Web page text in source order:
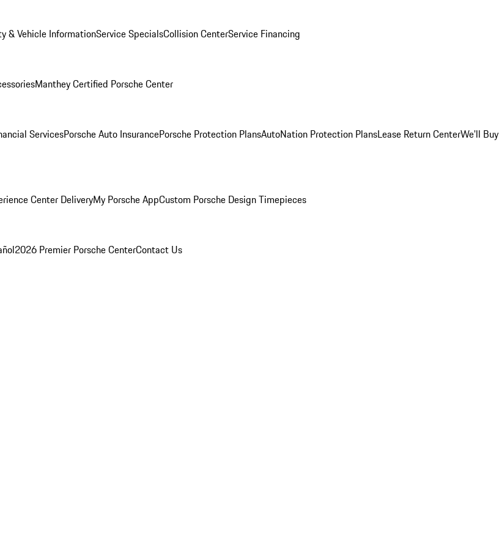
& Vehicle InformationService SpecialsCollision CenterService Financing
Manthey Certified Porsche Center
ServicesPorsche Auto InsurancePorsche Protection PlansAutoNation Protection PlansLease Return CenterWe'll Buy
Center DeliveryMy Porsche AppCustom Porsche Design Timepieces
2026 Premier Porsche CenterContact Us